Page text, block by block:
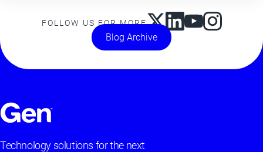
FOLLOW US FOR MORE
Blog Archive
Technology solutions for the next